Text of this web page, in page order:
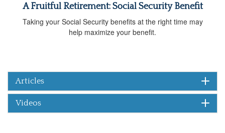
A Fruitful Retirement: Social Security Benefit
Taking your Social Security benefits at the right time may
help maximize your benefit.
Articles
Videos